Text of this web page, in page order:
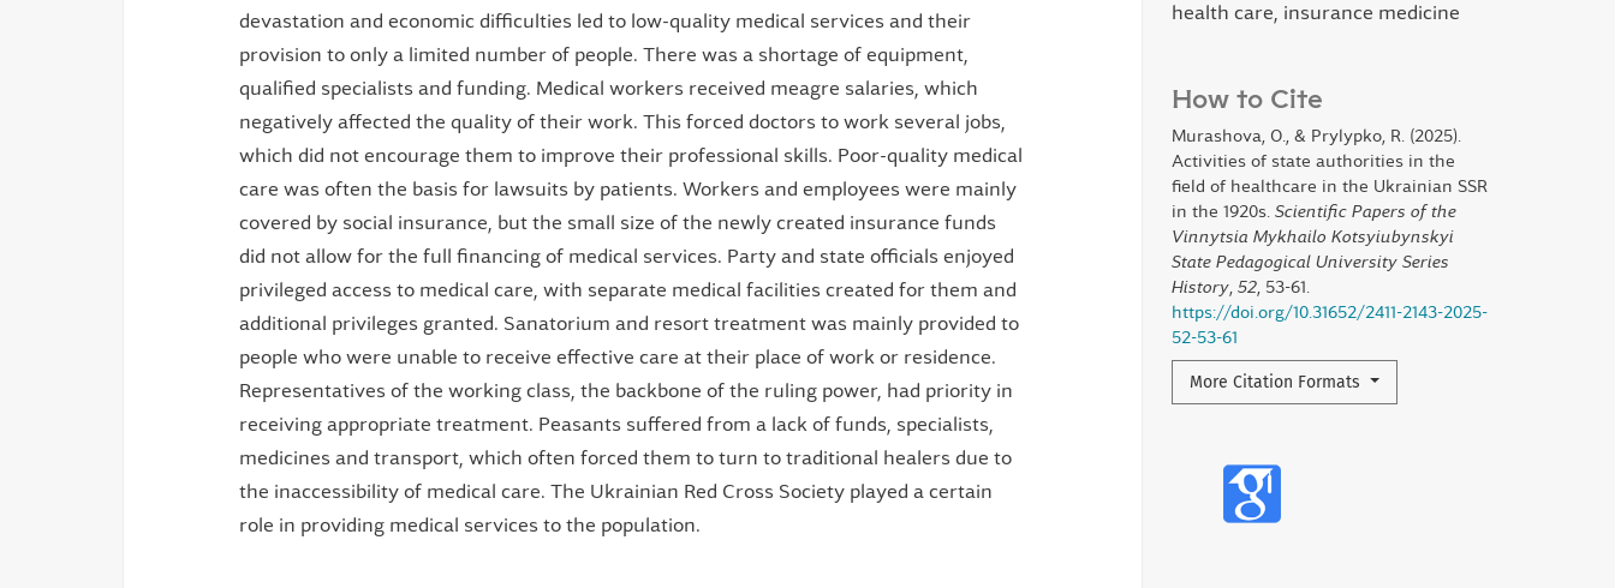
health care, insurance medicine
How to Cite
Murashova, O., & Prylypko, R. (2025).
Activities of state authorities in the
field of healthcare in the Ukrainian SSR
in the 1920s. Scientific Papers of the
Vinnytsia Mykhailo Kotsyiubynskyi
State Pedagogical University Series
History 52 , 53-61.
https://doi.org/10.31652/2411-2143-2025-
52-53-61
More Citation Formats
devastation and economic difficulties led to low-quality medical services and their
provision to only a limited number of people. There was a shortage of equipment,
qualified specialists and funding. Medical workers received meagre salaries, which
negatively affected the quality of their work. This forced doctors to work several jobs,
which did not encourage them to improve their professional skills. Poor-quality medical
care was often the basis for lawsuits by patients. Workers and employees were mainly
covered by social insurance, but the small size of the newly created insurance funds
did not allow for the full financing of medical services. Party and state officials enjoyed
privileged access to medical care, with separate medical facilities created for them and
additional privileges granted. Sanatorium and resort treatment was mainly provided to
people who were unable to receive effective care at their place of work or residence.
Representatives of the working class, the backbone of the ruling power, had priority in
receiving appropriate treatment. Peasants suffered from a lack of funds, specialists,
medicines and transport, which often forced them to turn to traditional healers due to
the inaccessibility of medical care. The Ukrainian Red Cross Society played a certain
role in providing medical services to the population.